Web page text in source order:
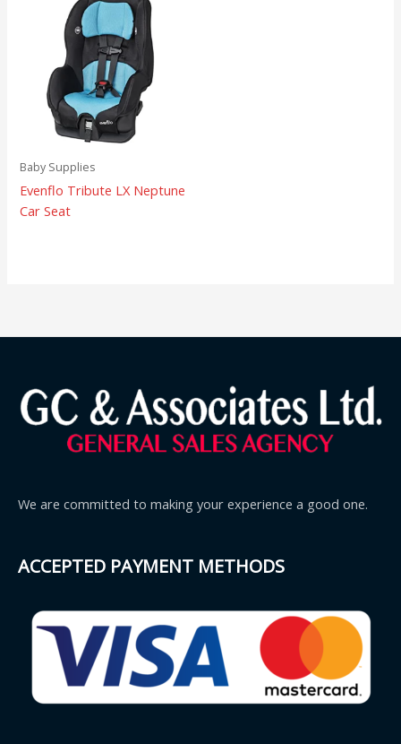
Baby Supplies
Evenflo Tribute LX Neptune
Car Seat
We are committed to making your experience a good one.
ACCEPTED PAYMENT METHODS